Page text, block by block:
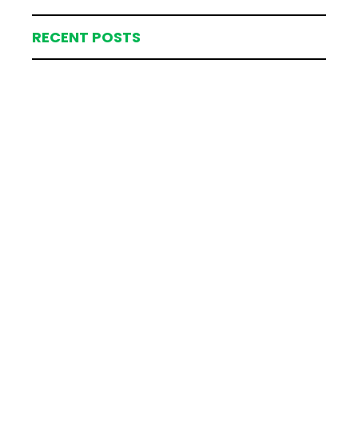
RECENT POSTS